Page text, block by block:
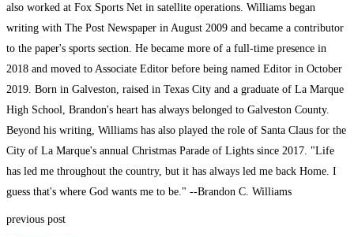
also worked at Fox Sports Net in satellite operations. Williams began
writing with The Post Newspaper in August 2009 and became a contributor
to the paper's sports section. He became more of a full-time presence in
2018 and moved to Associate Editor before being named Editor in October
2019. Born in Galveston, raised in Texas City and a graduate of La Marque
High School, Brandon's heart has always belonged to Galveston County.
Beyond his writing, Williams has also played the role of Santa Claus for the
City of La Marque's annual Christmas Parade of Lights since 2017. "Life
has led me throughout the country, but it has always led me back Home. I
guess that's where God wants me to be." --Brandon C. Williams
previous post